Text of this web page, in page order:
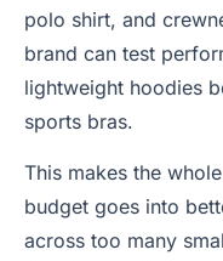
polo shirt, and
brand can test
lightweight hoodies
sports bras.
This makes the
budget goes into
across too many